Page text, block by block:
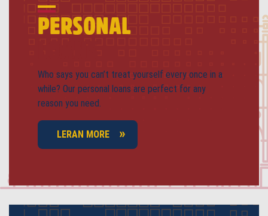
PERSONAL
Who says you can’t treat yourself every once in a
while? Our personal loans are perfect for any
reason you need.
LERAN MORE